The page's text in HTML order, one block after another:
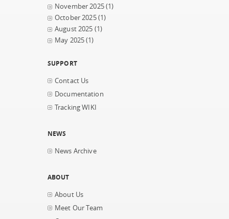
November 2025(1)
October 2025(1)
August 2025 (1)
May 2025(1)
SUPPORT
Contact Us
Documentation
Tracking WIKI
NEWS
News Archive
ABOUT
About Us
Meet Our Team